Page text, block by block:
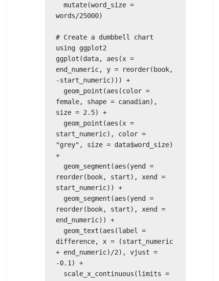
  mutate(word_size =
words/25000)
# Create a dumbbell chart
using ggplot2
ggplot(data, aes(x =
end_numeric, y = reorder(book,
-start_numeric))) +
female, shape = canadian),
size = 2.5) +
start_numeric), color =
"grey", size = data$word_size)
+
reorder(book, start), xend =
start_numeric)) +
reorder(book, start), xend =
end_numeric)) +
difference, x = (start_numeric
+ end_numeric)/2), vjust =
-0.1) +